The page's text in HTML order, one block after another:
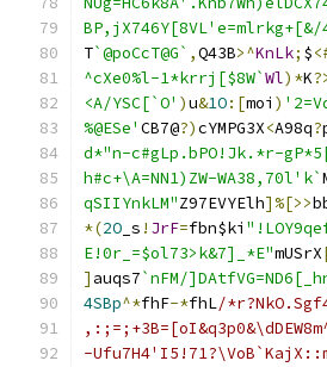
BP,jX746Y[8VL'e=mlrkg+[&/
T`@poCcT@G` ,Q43B>^KnLk; $
^cXe0%l-1*krrj[$8W`Wl)*K
<A/YSC[`O' )u&1O:[moi )
%@ESe' CB7@?)cYMPG3X<A98q?
d*"n-c#gLp.bPO!Jk.*r-
h#c+\A=NN1)ZW-WA38,70l'k`
qSIIYnkLM"Z97EVYElh]%[>>
*(2O _s ! JrF=fbn$ki
E!0r_=$ol73>k&7]_*E"mUSrX
] auqs7`nFM/
4SBp^*fhF-*fhL/
-